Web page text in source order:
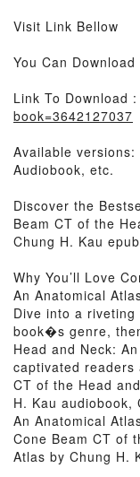
Visit Link Bellow
You Can
Link To Download :
book=3642127037
Available versions:
Audiobook, etc.
Discover the
Beam CT of the
Chung H. Kau epub
Why You’ll Love
An Anatomical
Dive into a
book�s genre,
Head and Neck:
captivated readers
CT of the Head
H. Kau audiobook,
An Anatomical
Cone Beam CT of
Atlas by Chung H.